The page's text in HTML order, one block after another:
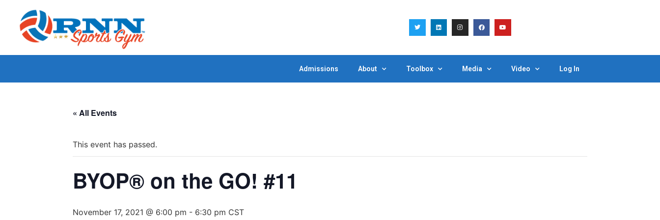
Admissions About Toolbox Media Video Log In
« All Events
This event has passed.
BYOP® on the GO! #11
November 17, 2021 @ 6:00 pm - 6:30 pm CST